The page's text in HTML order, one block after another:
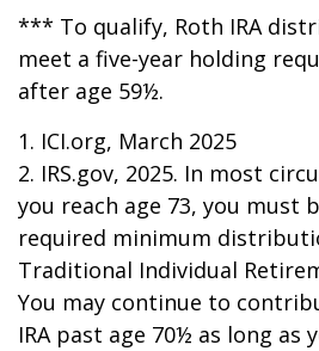
*** To qualify, Roth IRA
meet a five-year holding
after age 59½.
1. ICI.org, March 2025
2. IRS.gov, 2025. In most
you reach age 73, you must
required minimum
Traditional Individual
You may continue to
IRA past age 70½ as long as